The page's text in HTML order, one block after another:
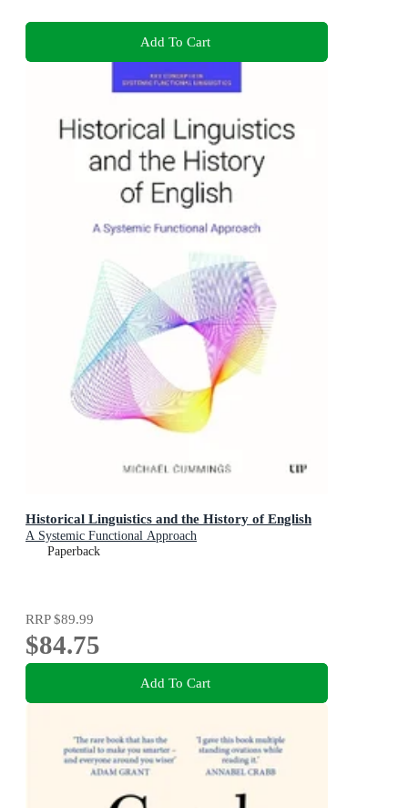
Add To Cart
Historical Linguistics and the History of English
A Systemic Functional Approach
Paperback
RRP$89.99
$84.75
Add To Cart